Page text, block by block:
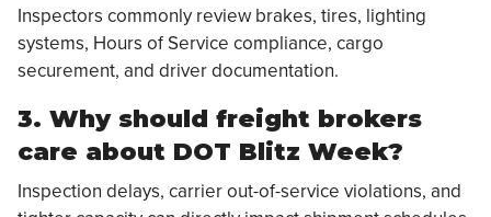
Inspectors commonly review brakes, tires, lighting
systems, Hours of Service compliance, cargo
securement, and driver documentation.
3. Why should freight brokers
care about DOT Blitz Week?
Inspection delays, carrier out-of-service violations, and